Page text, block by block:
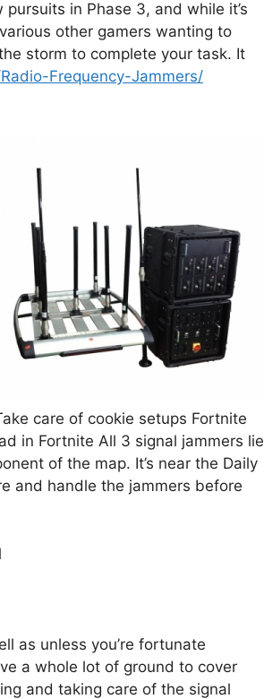
in Phase 3, and while it’s
other gamers wanting to
storm to complete your task. It
Frequency-Jammers/
care of cookie setups Fortnite
in Fortnite All 3 signal jammers lie
of the map. It’s near the Daily
and handle the jammers before
as unless you’re fortunate
a whole lot of ground to cover
and taking care of the signal